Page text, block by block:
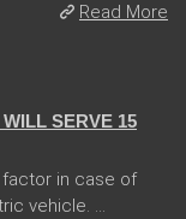
Read More
SERVE 15
in case of
vehicle. ...